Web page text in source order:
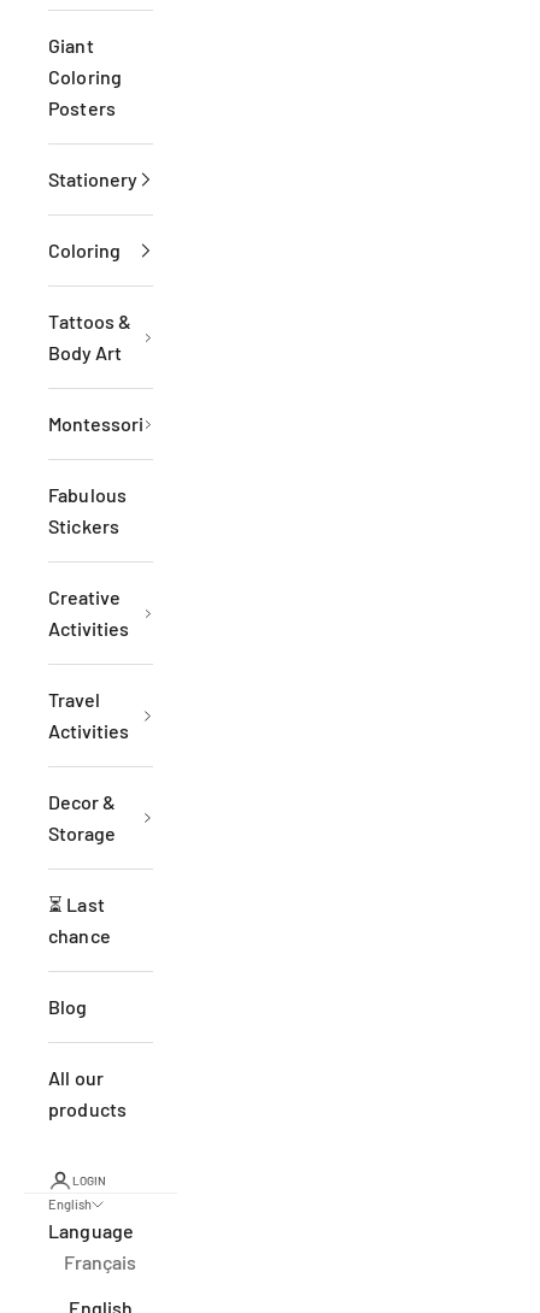
Giant
Coloring
Posters
Stationery
Coloring
Tattoos &
Body Art
Montessori
Fabulous
Stickers
Creative
Activities
Travel
Activities
Decor &
Storage
⏳ Last
chance
Blog
All our
products
LOGIN
English
Language
Français
English